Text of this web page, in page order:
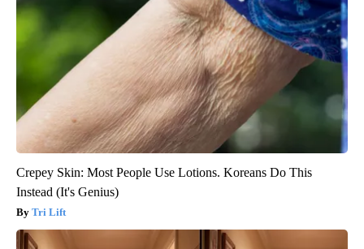
Crepey Skin: Most People Use Lotions. Koreans Do This
Instead (It's Genius)
Tri Lift